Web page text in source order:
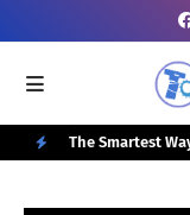
Your
The Smartest